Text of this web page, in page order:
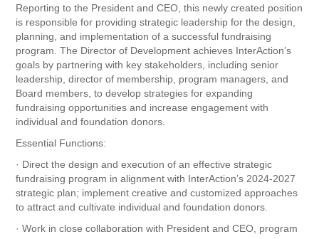
Reporting to the President and CEO, this newly created position
is responsible for providing strategic leadership for the design,
planning, and implementation of a successful fundraising
program. The Director of Development achieves InterAction’s
goals by partnering with key stakeholders, including senior
leadership, director of membership, program managers, and
Board members, to develop strategies for expanding
fundraising opportunities and increase engagement with
individual and foundation donors.
Essential Functions:
· Direct the design and execution of an effective strategic
fundraising program in alignment with InterAction’s 2024-2027
strategic plan; implement creative and customized approaches
to attract and cultivate individual and foundation donors.
· Work in close collaboration with President and CEO, program